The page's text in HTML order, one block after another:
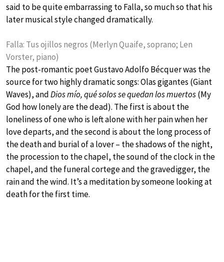
said to be quite embarrassing to Falla, so much so that his
later musical style changed dramatically.
Falla: Tus ojillos negros (Merlyn Quaife, soprano; Len
Vorster, piano)
The post-romantic poet Gustavo Adolfo Bécquer was the
source for two highly dramatic songs: Olas gigantes (Giant
Waves), andDios mío, qué solos se quedan los muertos(My
God how lonely are the dead). The first is about the
loneliness of one who is left alone with her pain when her
love departs, and the second is about the long process of
the death and burial of a lover – the shadows of the night,
the procession to the chapel, the sound of the clock in the
chapel, and the funeral cortege and the gravedigger, the
rain and the wind. It’s a meditation by someone looking at
death for the first time.